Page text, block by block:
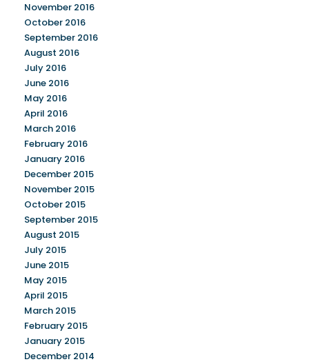
November 2016
October 2016
September 2016
August 2016
July 2016
June 2016
May 2016
April 2016
March 2016
February 2016
January 2016
December 2015
November 2015
October 2015
September 2015
August 2015
July 2015
June 2015
May 2015
April 2015
March 2015
February 2015
January 2015
December 2014